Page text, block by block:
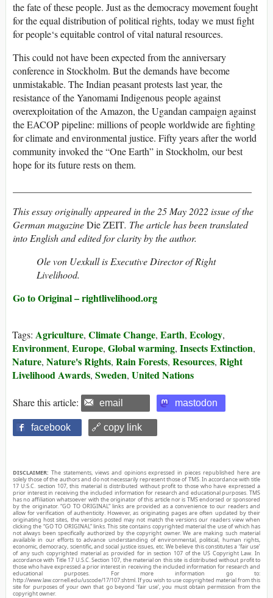
the fate of these people. Just as the democracy movement fought
for the equal distribution of political rights, today we must fight
for people‘s equitable control of vital natural resources.
This could not have been expected from the anniversary
conference in Stockholm. But the demands have become
unmistakable. The Indian peasant protests last year, the
resistance of the Yanomami Indigenous people against
overexploitation of the Amazon, the Ugandan campaign against
the EACOP pipeline: millions of people worldwide are fighting
for climate and environmental justice. Fifty years after the world
community invoked the “One Earth” in Stockholm, our best
hope for its future rests on them.
This essay originally appeared in the 25 May 2022 issue of the
German magazineDie ZEIT. The article has been translated
into English and edited for clarity by the author.
Ole von Uexkull is Executive Director of Right
Livelihood.
Go to Original – rightlivelihood.org
Tags: Agriculture, Climate Change, Earth, Ecology,
Environment, Europe, Global warming, Insects Extinction,
Nature, Nature's Rights, Rain Forests, Resources, Right
Livelihood Awards, Sweden, United Nations
Share this article: email mastodon
facebook 🔗 copy link
DISCLAIMER: The statements, views and opinions expressed in pieces republished here are
solely those of the authors and do not necessarily represent those of TMS. In accordance with title
17 U.S.C. section 107, this material is distributed without profit to those who have expressed a
prior interest in receiving the included information for research and educational purposes. TMS
has no affiliation whatsoever with the originator of this article nor is TMS endorsed or sponsored
by the originator. “GO TO ORIGINAL” links are provided as a convenience to our readers and
allow for verification of authenticity. However, as originating pages are often updated by their
originating host sites, the versions posted may not match the versions our readers view when
clicking the “GO TO ORIGINAL” links. This site contains copyrighted material the use of which has
not always been specifically authorized by the copyright owner. We are making such material
available in our efforts to advance understanding of environmental, political, human rights,
economic, democracy, scientific, and social justice issues, etc. We believe this constitutes a ‘fair use’
of any such copyrighted material as provided for in section 107 of the US Copyright Law. In
accordance with Title 17 U.S.C. Section 107, the material on this site is distributed without profit to
those who have expressed a prior interest in receiving the included information for research and
educational purposes. For more information go to:
http://www.law.cornell.edu/uscode/17/107.shtml. If you wish to use copyrighted material from this
site for purposes of your own that go beyond ‘fair use’, you must obtain permission from the
copyright owner.